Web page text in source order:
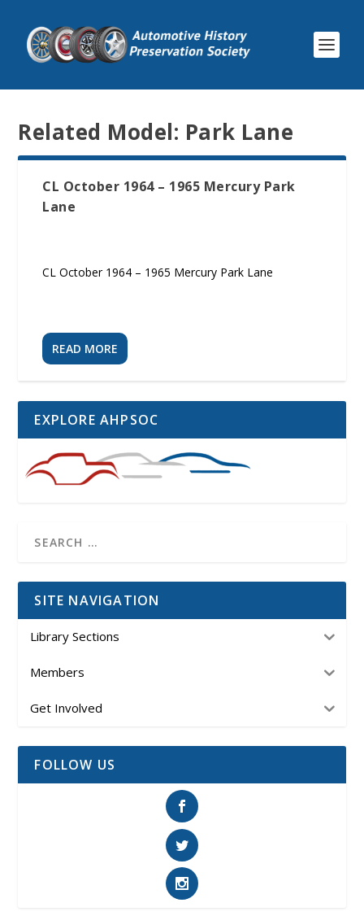
Related Model: Park Lane
CL October 1964 – 1965 Mercury Park
Lane
CL October 1964 – 1965 Mercury Park Lane
READ MORE
EXPLORE AHPSOC
SITE NAVIGATION
Library Sections
Members
Get Involved
FOLLOW US